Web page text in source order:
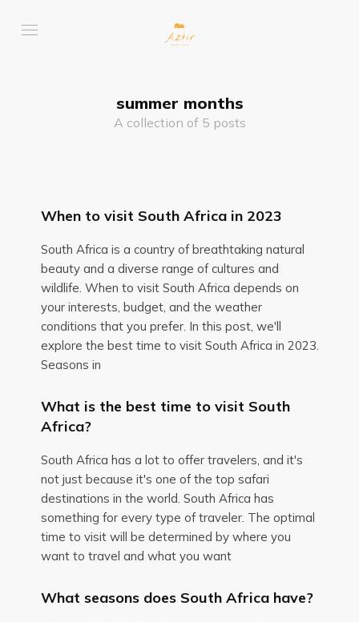
summer months
A collection of 5 posts
When to visit South Africa in 2023
South Africa is a country of breathtaking natural
beauty and a diverse range of cultures and
wildlife. When to visit South Africa depends on
your interests, budget, and the weather
conditions that you prefer. In this post, we'll
explore the best time to visit South Africa in 2023.
Seasons in
What is the best time to visit South
Africa?
South Africa has a lot to offer travelers, and it's
not just because it's one of the top safari
destinations in the world. South Africa has
something for every type of traveler. The optimal
time to visit will be determined by where you
want to travel and what you want
What seasons does South Africa have?